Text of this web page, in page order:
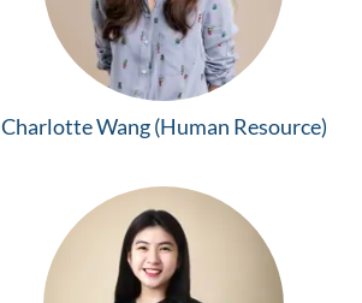
Charlotte Wang (Human Resource)